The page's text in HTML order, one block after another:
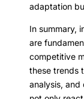
adaptation
In summary,
are
competitive
these trends
analysis,